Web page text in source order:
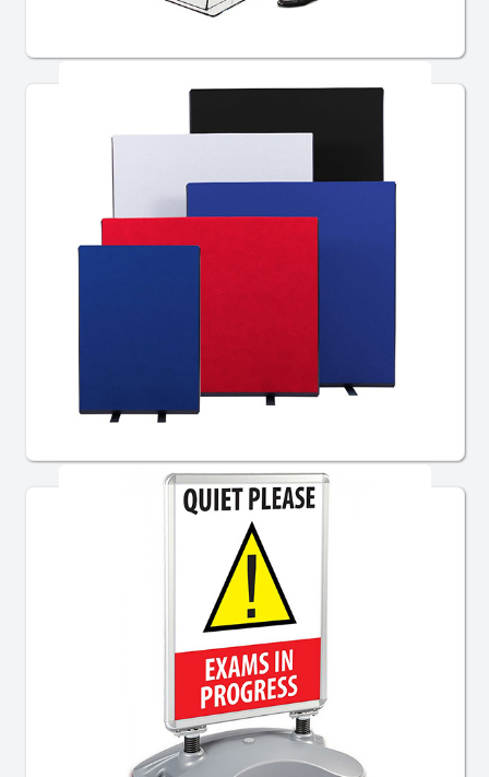
Lecterns